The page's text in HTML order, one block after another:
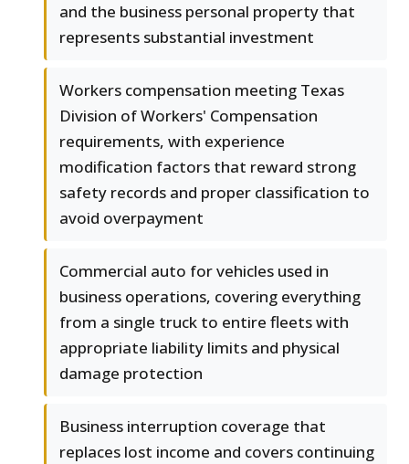
and the business personal property that
represents substantial investment
Workers compensation meeting Texas
Division of Workers' Compensation
requirements, with experience
modification factors that reward strong
safety records and proper classification to
avoid overpayment
Commercial auto for vehicles used in
business operations, covering everything
from a single truck to entire fleets with
appropriate liability limits and physical
damage protection
Business interruption coverage that
replaces lost income and covers continuing